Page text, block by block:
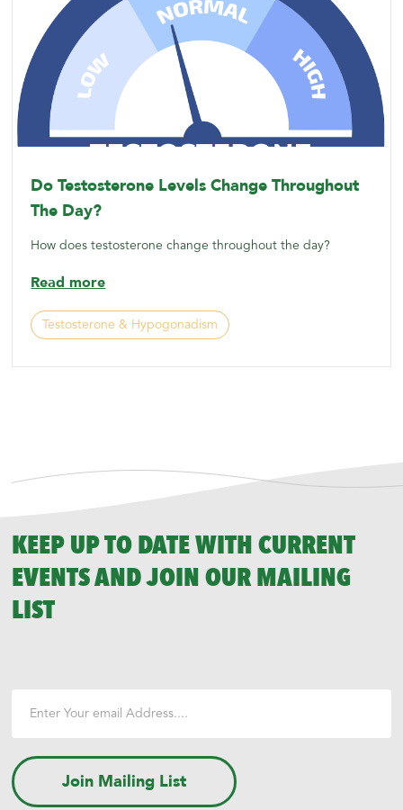
Do Testosterone Levels Change Throughout
The Day?
How does testosterone change throughout the day?
Read more
Testosterone & Hypogonadism
KEEP UP TO DATE WITH CURRENT
EVENTS AND JOIN OUR MAILING
LIST